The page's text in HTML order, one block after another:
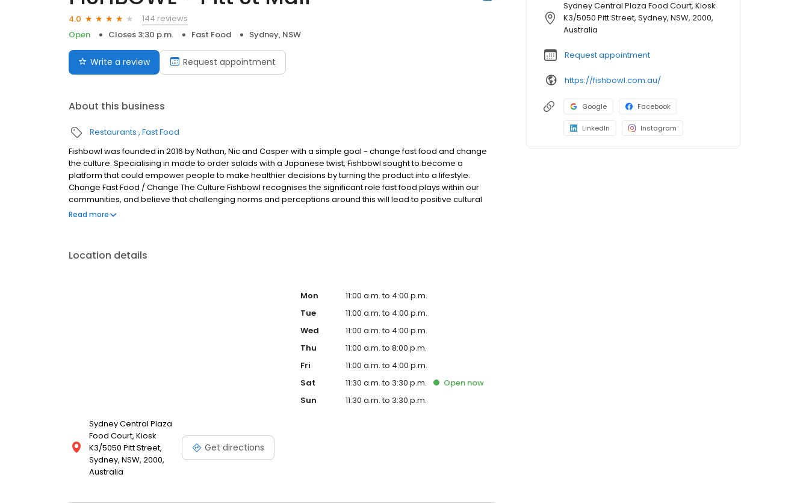
4.0
144 reviews
Open
Closes 3:30 p.m. Fast Food Sydney, NSW
Write a review Request appointment
About this business
Restaurants Fast Food
Fishbowl was founded in 2016 by Nathan, Nic and Casper with a simple goal - change fast food and change
the culture. Specialising in made to order salads with a Japanese twist, Fishbowl sought to become a
platform that could empower people to make healthier decisions by turning the product into a lifestyle.
Change Fast Food / Change The Culture Fishbowl recognises the significant role fast food plays within our
communities, and believe that challenging norms and perceptions around this will lead to positive cultural
change. At Fishbowl, we want to deliver the food that nature provided with minimal intervention and
Read more
Location details
Sydney Central Plaza
Food Court, Kiosk
K3/5050 Pitt Street,
Sydney, NSW, 2000,
Australia
Get directions
Mon
11:00 a.m. to 4:00 p.m.
Tue
11:00 a.m. to 4:00 p.m.
Wed
11:00 a.m. to 4:00 p.m.
Thu
11:00 a.m. to 8:00 p.m.
Fri
11:00 a.m. to 4:00 p.m.
Sat
11:30 a.m. to 3:30 p.m. Opennow
Sun
11:30 a.m. to 3:30 p.m.
Sydney Central Plaza Food Court, Kiosk
K3/5050 Pitt Street, Sydney, NSW, 2000,
Australia
Request appointment
https://fishbowl.com.au/
Google Facebook
LinkedIn Instagram